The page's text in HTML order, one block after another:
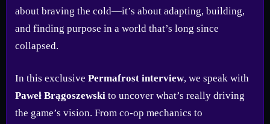
about braving the cold—it’s about adapting, building,
and finding purpose in a world that’s long since
collapsed.
In this exclusive Permafrost interview, we speak with
Paweł Brągoszewski to uncover what’s really driving
the game’s vision. From co-op mechanics to